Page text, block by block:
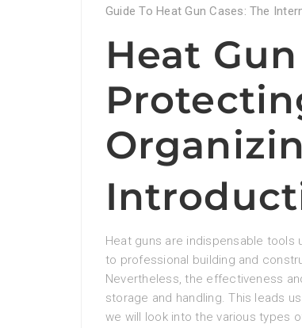
Guide To Heat Gun Cases: The
Heat
Heat guns are indispensable tools
to professional building and
Nevertheless, the effectiveness
storage and handling. This leads
we will look into the various types